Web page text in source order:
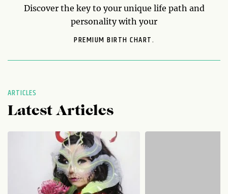
Discover the key to your unique life path and
personality with your
PREMIUM BIRTH CHART.
ARTICLES
Latest Articles